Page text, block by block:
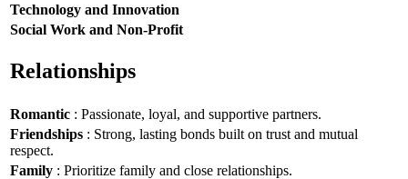
Technology and Innovation
Social Work and Non-Profit
Relationships
Romantic : Passionate, loyal, and supportive partners.
Friendships : Strong, lasting bonds built on trust and mutual
respect.
Family : Prioritize family and close relationships.